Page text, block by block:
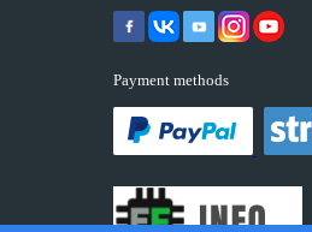
Payment methods